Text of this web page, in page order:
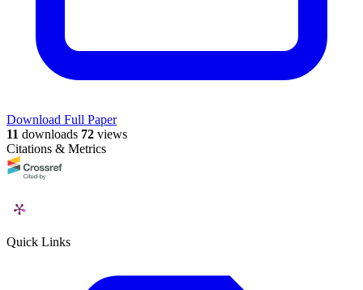
Download Full Paper
11 downloads 72 views
Citations & Metrics
Quick Links